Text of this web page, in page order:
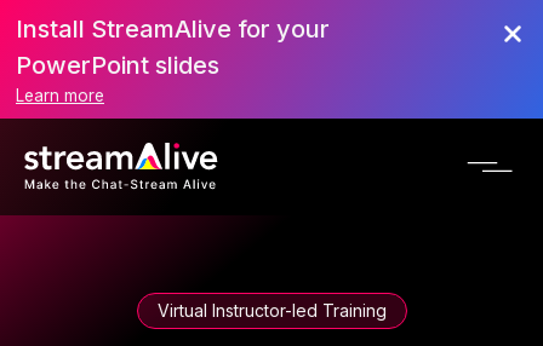
Install StreamAlive for your
PowerPoint slides
Learn more
Virtual Instructor-led Training